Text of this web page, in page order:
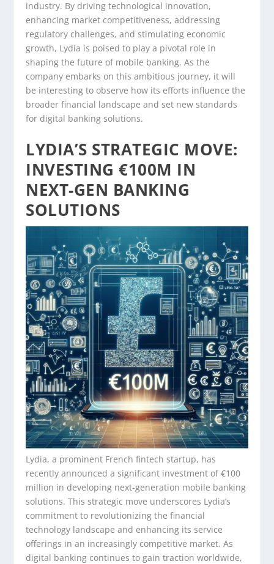
industry. By driving technological innovation,
enhancing market competitiveness, addressing
regulatory challenges, and stimulating economic
growth, Lydia is poised to play a pivotal role in
shaping the future of mobile banking. As the
company embarks on this ambitious journey, it will
be interesting to observe how its efforts influence the
broader financial landscape and set new standards
for digital banking solutions.
LYDIA’S STRATEGIC MOVE:
INVESTING €100M IN
NEXT-GEN BANKING
SOLUTIONS
Lydia, a prominent French fintech startup, has
recently announced a significant investment of €100
million in developing next-generation mobile banking
solutions. This strategic move underscores Lydia’s
commitment to revolutionizing the financial
technology landscape and enhancing its service
offerings in an increasingly competitive market. As
digital banking continues to gain traction worldwide,